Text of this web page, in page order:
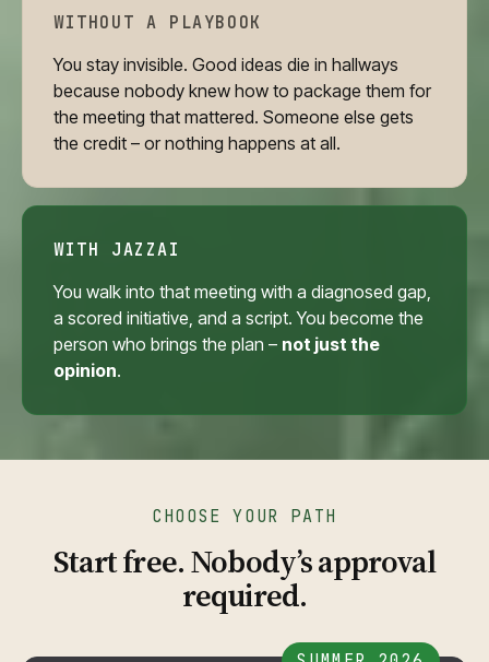
WITHOUT A PLAYBOOK
You stay invisible. Good ideas die in hallways
because nobody knew how to package them for
the meeting that mattered. Someone else gets
the credit – or nothing happens at all.
WITH JAZZAI
You walk into that meeting with a diagnosed gap,
a scored initiative, and a script. You become the
person who brings the plan – not just the
opinion.
CHOOSE YOUR PATH
Start free. Nobody’s approval
required.